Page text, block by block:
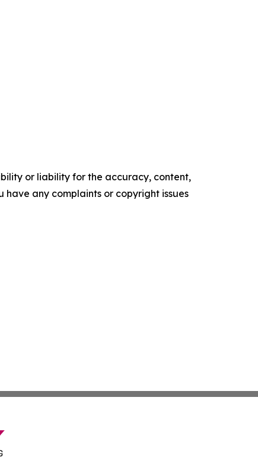
or liability for the accuracy, content,
any complaints or copyright issues